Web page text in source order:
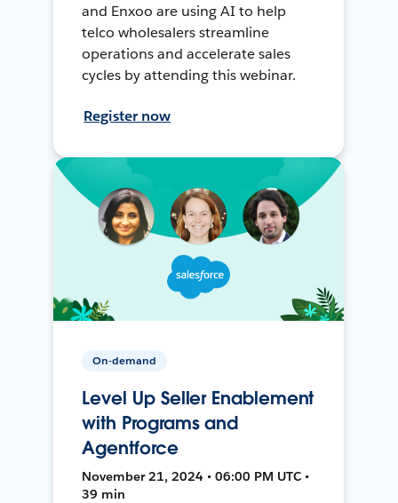
and Enxoo are using AI to help
telco wholesalers streamline
operations and accelerate sales
cycles by attending this webinar.
Register now
On-demand
Level Up Seller Enablement
with Programs and
Agentforce
November 21, 2024 • 06:00 PM UTC •
39 min